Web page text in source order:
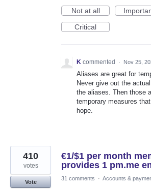
Not at all
Critical
K commented · Nov 25,
Aliases are great for
Never give out the
the aliases. Then those
temporary measures that
hope.
€1/$1 per month
provides 1 pm.me
410
votes
Vote
31 comments · Accounts &